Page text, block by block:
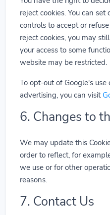
reject cookies. You can
controls to accept or
reject cookies, you may
your access to some
website may be restricted.
To opt-out of Google's use
advertising, you can visit
6. Changes to
We may update this
order to reflect, for
we use or for other
reasons.
7. Contact Us